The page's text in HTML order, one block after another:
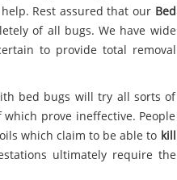
Rest assured that our Bed
of all bugs. We have wide
to provide total removal
bed bugs will try all sorts of
prove ineffective. People
which claim to be able to kill
ultimately require the